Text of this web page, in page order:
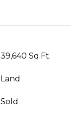
39,640 Sq.Ft.
Land
Sold